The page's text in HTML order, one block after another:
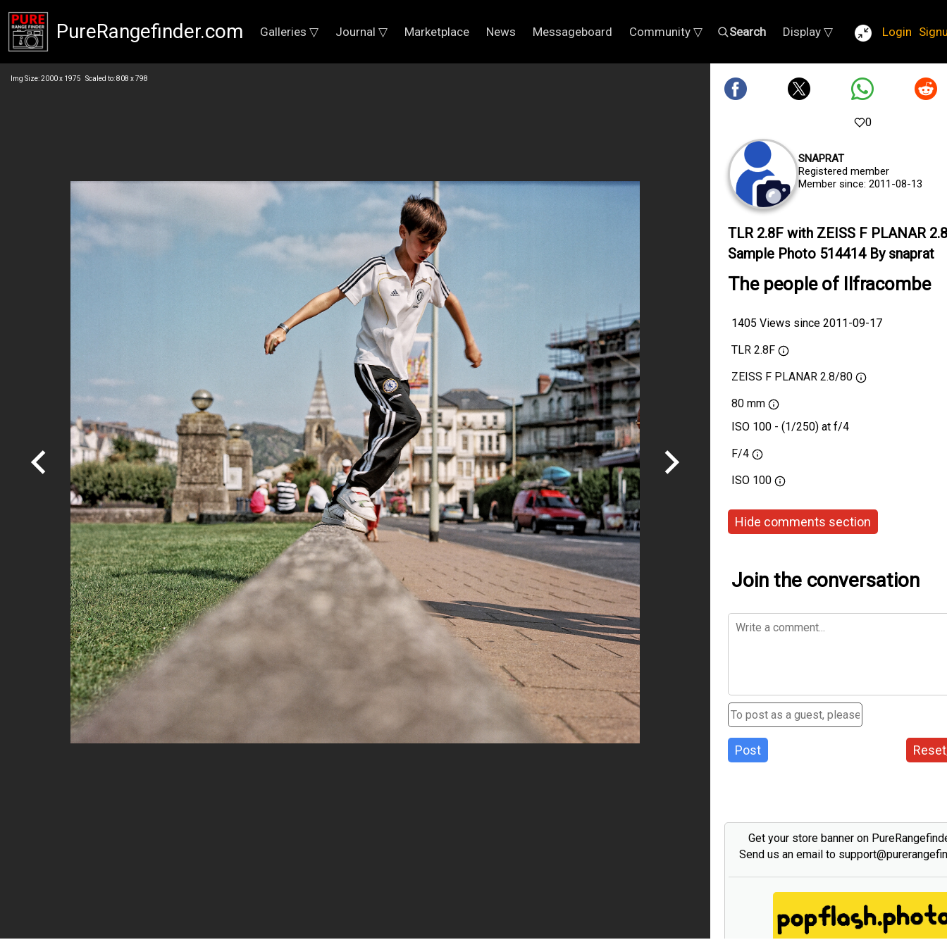
PureRangefinder.com Galleries ▽ Journal ▽ Marketplace News Messageboard Community ▽ Search Display ▽ Login
Img Size: 2000 x 1975 Scaled to: 808 x 798
0
SNAPRAT
Registered member
Member since: 2011-08-13
TLR 2.8F with ZEISS F PLANAR
Sample Photo 514414 By snaprat
The people of Ilfracombe
1405 Views since 2011-09-17
TLR 2.8F
ZEISS F PLANAR 2.8/80
80 mm
ISO 100 - (1/250) at f/4
F/4
ISO 100
Hide comments section
Join the conversation
Post
Get your store banner on
Send us an email to